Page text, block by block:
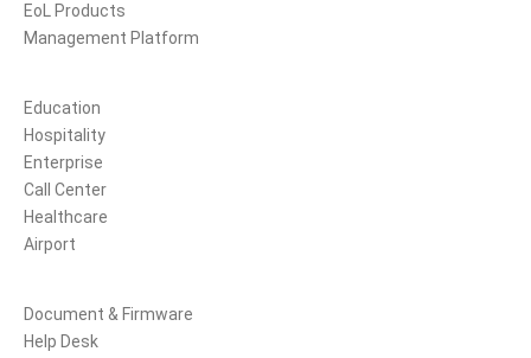
EoL Products
Management Platform
Education
Hospitality
Enterprise
Call Center
Healthcare
Airport
Document & Firmware
Help Desk